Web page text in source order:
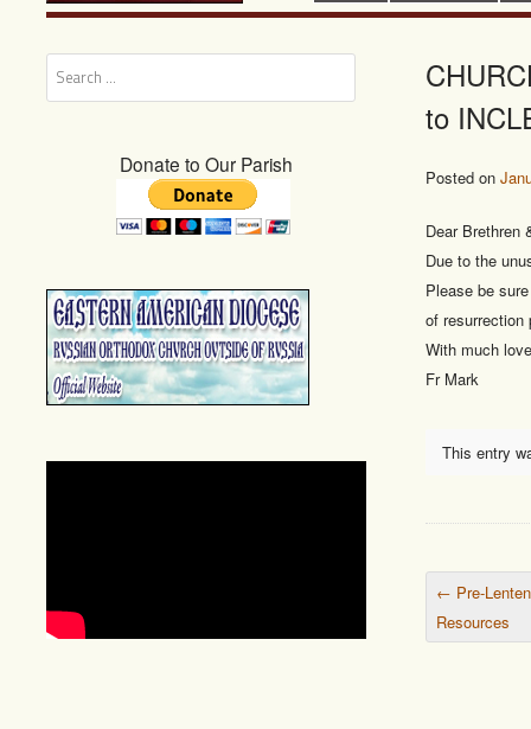
to
Posted on
Dear Brethren
Due to the
Please be
of resurrection
With much
Fr Mark
This entry
Post
← Pre-
Resources
Search
Donate to Our Parish